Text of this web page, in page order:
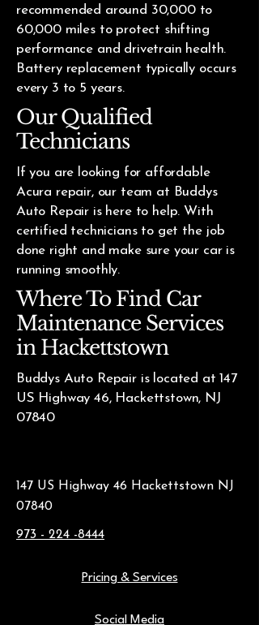
recommended around 30,000 to
60,000 miles to protect shifting
performance and drivetrain health.
Battery replacement typically occurs
every 3 to 5 years.
Our Qualified
Technicians
If you are looking for affordable
Acura repair, our team at Buddys
Auto Repair is here to help. With
certified technicians to get the job
done right and make sure your car is
running smoothly.
Where To Find Car
Maintenance Services
in Hackettstown
Buddys Auto Repair is located at 147
US Highway 46, Hackettstown, NJ
07840
147 US Highway 46 Hackettstown NJ
07840
973 - 224 -8444
Pricing & Services
Social Media